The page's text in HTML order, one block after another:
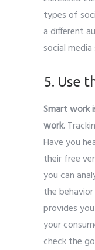
types of
a different
social
5. Use
Smart work
work.
Have you
their free
you can
the
provides
your
check the